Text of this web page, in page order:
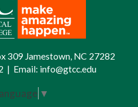
309 Jamestown, NC 27282
| Email: info@gtcc.edu
▼